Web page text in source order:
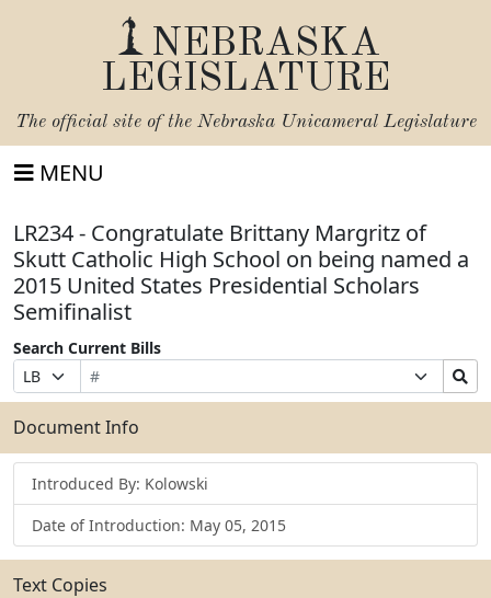
NEBRASKA
LEGISLATURE
The official site of the Nebraska Unicameral Legislature
MENU
LR234 - Congratulate Brittany Margritz of
Skutt Catholic High School on being named a
2015 United States Presidential Scholars
Semifinalist
Search Current Bills
Prefix
Selection
Bill
Number
Suffix
Selection
Search
Bills
Submit
Document Info
Introduced By: Kolowski
Date of Introduction: May 05, 2015
Text Copies